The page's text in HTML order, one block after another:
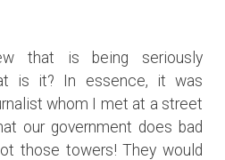
that is being seriously
is it? In essence, it was
whom I met at a street
our government does bad
those towers! They would